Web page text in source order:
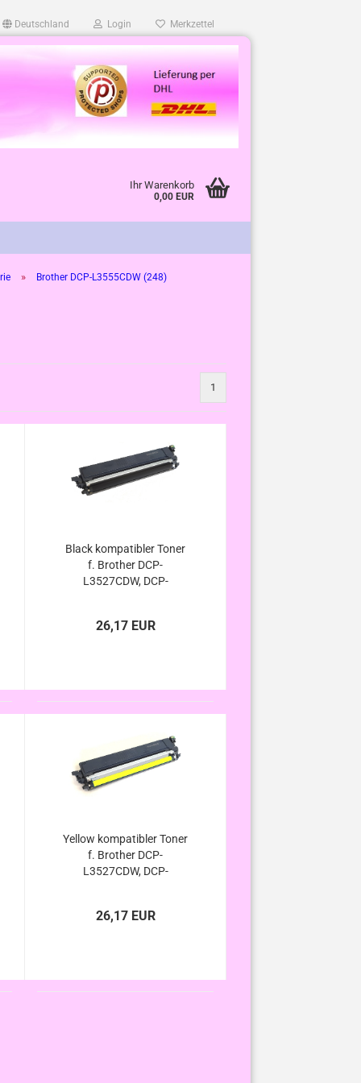
Deutschland Login Merkzettel
Ihr Warenkorb
0,00 EUR
» Brother DCP-L3555CDW (248)
1
Black kompatibler Toner
f. Brother DCP-
L3527CDW, DCP-
248xl / TN-248 Black von
26,17 EUR
Yellow kompatibler Toner
f. Brother DCP-
L3527CDW, DCP-
248xl / TN-248 Yellow
26,17 EUR